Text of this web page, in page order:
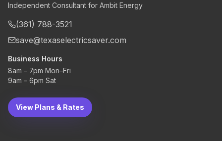
Independent Consultant for Ambit Energy
(361) 788-3521
save@texaselectricsaver.com
Business Hours
8am – 7pm Mon–Fri
9am – 6pm Sat
View Plans & Rates